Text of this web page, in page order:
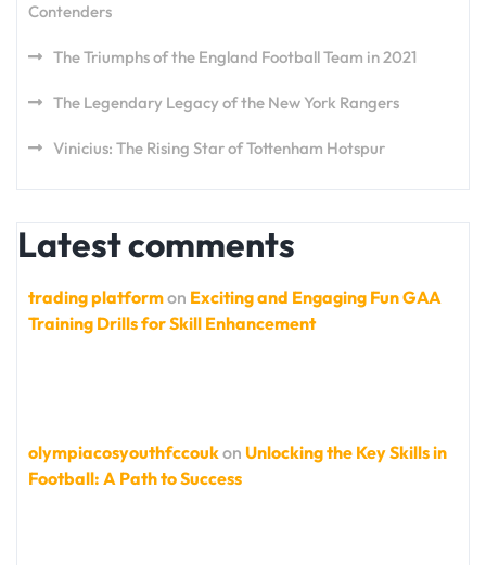
Contenders
The Triumphs of the England Football Team in 2021
The Legendary Legacy of the New York Rangers
Vinicius: The Rising Star of Tottenham Hotspur
Latest comments
trading platformon Exciting and Engaging Fun GAA
Training Drills for Skill Enhancement
olympiacosyouthfccoukon Unlocking the Key Skills in
Football: A Path to Success